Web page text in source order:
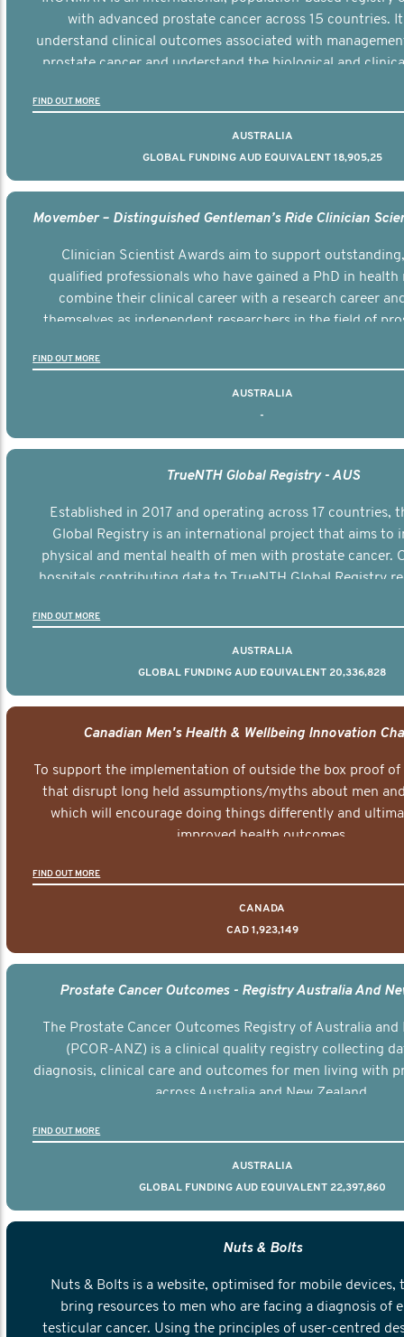
with advanced prostate cancer across 15 countries.
understand clinical outcomes associated with
prostate cancer and understand the biological and
FIND OUT MORE
AUSTRALIA
GLOBAL FUNDING AUD EQUIVALENT 18,905,25
Clinician Scientist Awards aim to support
qualified professionals who have gained a PhD in health
combine their clinical career with a research career
themselves as independent researchers in the field of
FIND OUT MORE
AUSTRALIA
-
TrueNTH Global Registry - AUS
Established in 2017 and operating across 17 countries,
Global Registry is an international project that aims to
physical and mental health of men with prostate cancer.
hospitals contributing data to TrueNTH Global Registry
other clinicians and hospitals globally. This will support
FIND OUT MORE
AUSTRALIA
GLOBAL FUNDING AUD EQUIVALENT 20,336,828
Canadian Men's Health & Wellbeing Innovation
To support the implementation of outside the box proof
that disrupt long held assumptions/myths about men
which will encourage doing things differently and
improved health outcomes.
FIND OUT MORE
CANADA
CAD 1,923,149
Prostate Cancer Outcomes - Registry Australia And
The Prostate Cancer Outcomes Registry of Australia and
(PCOR-ANZ) is a clinical quality registry collecting
diagnosis, clinical care and outcomes for men living with
across Australia and New Zealand.
FIND OUT MORE
AUSTRALIA
GLOBAL FUNDING AUD EQUIVALENT 22,397,860
Nuts & Bolts
Nuts & Bolts is a website, optimised for mobile devices,
bring resources to men who are facing a diagnosis of
testicular cancer. Using the principles of user-centred